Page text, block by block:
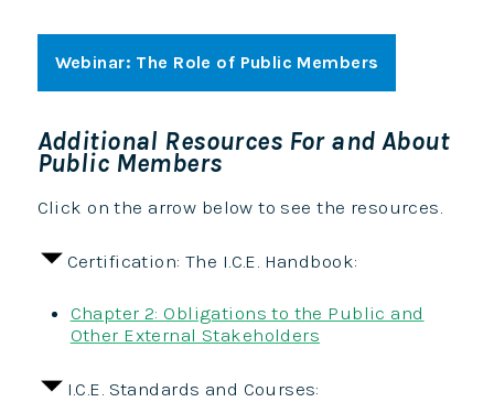
Webinar: The Role of Public Members
Additional Resources For and About
Public Members
Click on the arrow below to see the resources.
Certification: The I.C.E. Handbook:
Chapter 2: Obligations to the Public and
Other External Stakeholders
I.C.E. Standards and Courses: